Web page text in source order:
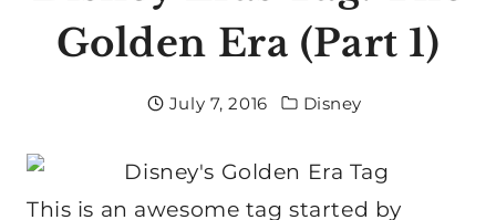
Golden Era (Part 1)
July 7, 2016 Disney
This is an awesome tag started by